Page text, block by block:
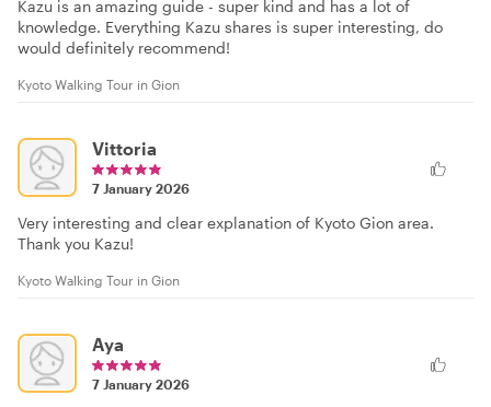
Kazu is an amazing guide - super kind and has a lot of
knowledge. Everything Kazu shares is super interesting, do
would definitely recommend!
Kyoto Walking Tour in Gion
Vittoria
7 January 2026
Very interesting and clear explanation of Kyoto Gion area.
Thank you Kazu!
Kyoto Walking Tour in Gion
Aya
7 January 2026